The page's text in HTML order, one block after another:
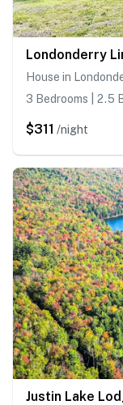
Londonderry
House in
3 Bedrooms | 2.5
$311 /night
Justin Lake